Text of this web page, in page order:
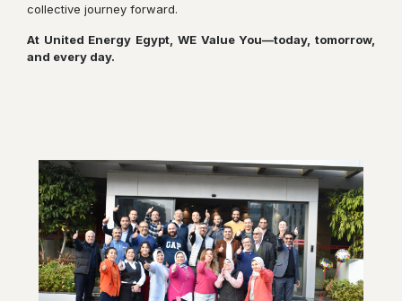
collective journey forward.
At United Energy Egypt, WE Value You—today, tomorrow,
and every day.